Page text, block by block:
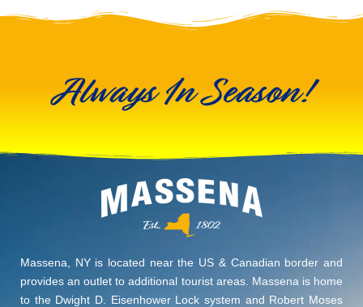
Always In Season!
Massena, NY is located near the US & Canadian border and
provides an outlet to additional tourist areas. Massena is home
to the Dwight D. Eisenhower Lock system and Robert Moses